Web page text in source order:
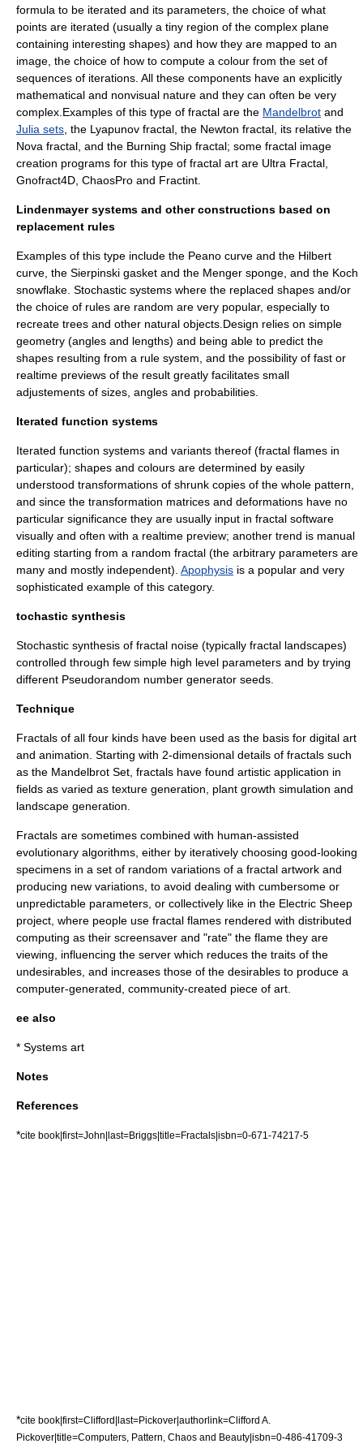
formula to be iterated and its parameters, the choice of what
points are iterated (usually a tiny region of the complex plane
containing interesting shapes) and how they are mapped to an
image, the choice of how to compute a colour from the set of
sequences of iterations. All these components have an explicitly
mathematical and nonvisual nature and they can often be very
complex.Examples of this type of fractal are the Mandelbrot and
Julia sets , the Lyapunov fractal , the Newton fractal , its relative the
Nova fractal , and the Burning Ship fractal; some fractal image
creation programs for this type of fractal art are Ultra Fractal
Gnofract4D ChaosPro and Fractint
Lindenmayer systems and other constructions based on
replacement rules
Examples of this type include the Peano curve and the Hilbert
curve , the Sierpinski gasket and the Menger sponge , and the Koch
snowflake . Stochastic systems where the replaced shapes and/or
the choice of rules are random are very popular, especially to
recreate trees and other natural objects.Design relies on simple
geometry (angles and lengths) and being able to predict the
shapes resulting from a rule system, and the possibility of fast or
realtime previews of the result greatly facilitates small
adjustements of sizes, angles and probabilities.
Iterated function systems
Iterated function systems and variants thereof (fractal flames in
particular); shapes and colours are determined by easily
understood transformations of shrunk copies of the whole pattern,
and since the transformation matrices and deformations have no
particular significance they are usually input in fractal software
visually and often with a realtime preview; another trend is manual
editing starting from a random fractal (the arbitrary parameters are
many and mostly independent). Apophysis is a popular and very
sophisticated example of this category.
tochastic synthesis
Stochastic synthesis of fractal noise (typically fractal landscapes)
controlled through few simple high level parameters and by trying
different Pseudorandom number generator seeds.
Technique
Fractals of all four kinds have been used as the basis for digital art
and animation. Starting with 2-dimensional details of fractals such
as the Mandelbrot Set, fractals have found artistic application in
fields as varied as texture generation, plant growth simulation and
landscape generation.
Fractals are sometimes combined with human-assisted
evolutionary algorithms , either by iteratively choosing good-looking
specimens in a set of random variations of a fractal artwork and
producing new variations, to avoid dealing with cumbersome or
unpredictable parameters, or collectively like in the Electric Sheep
project, where people use fractal flames rendered with distributed
computing as their screensaver and "rate" the flame they are
viewing, influencing the server which reduces the traits of the
undesirables, and increases those of the desirables to produce a
computer-generated, community-created piece of art.
ee also
* Systems art
Notes
References
*cite book|first=John|last=Briggs|title=Fractals|isbn=0-671-74217-5
*cite book|first=Clifford|last=Pickover|authorlink=Clifford A.
Pickover|title=Computers, Pattern, Chaos and Beauty|isbn=0-486-41709-3